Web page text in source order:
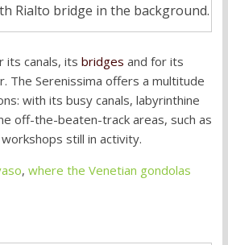
Rialto bridge in the background.
its canals, its bridges and for its
The Serenissima offers a multitude
with its busy canals, labyrinthine
off-the-beaten-track areas, such as
still in activity.
, where the Venetian gondolas